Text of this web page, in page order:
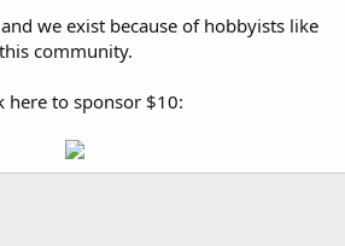
and we exist because of hobbyists like
community.
here to sponsor $10: